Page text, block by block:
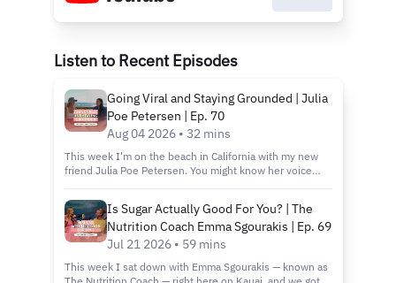
Listen to Recent Episodes
Going Viral and Staying Grounded | Julia
Poe Petersen | Ep. 70
Aug 04 2026 • 32 mins
This week I'm on the beach in California with my new
friend Julia Poe Petersen. You might know her voice
on one of my favorite Forest Frank songs, and I knew I
had to have her on! Julia's story is a social media story
through and through. Viral livestreams from her
bedroom piano during Covid, a husband she met on
conversation isn't really about the growth. It's about
Is Sugar Actually Good For You? | The
Nutrition Coach Emma Sgourakis | Ep. 69
Jul 21 2026 • 59 mins
This week I sat down with Emma Sgourakis — known as